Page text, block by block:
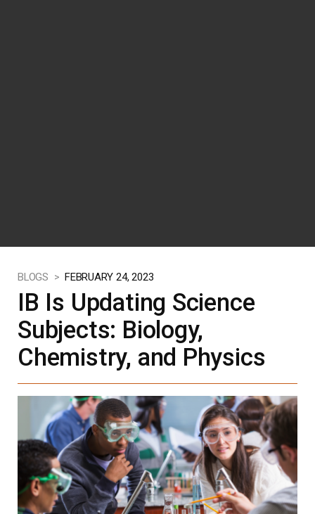
BLOGS > FEBRUARY 24, 2023
IB Is Updating Science
Subjects: Biology,
Chemistry, and Physics